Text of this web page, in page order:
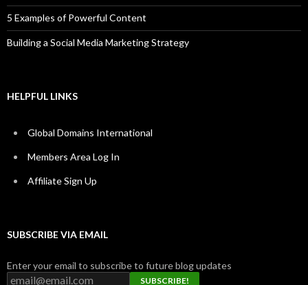
5 Examples of Powerful Content
Building a Social Media Marketing Strategy
HELPFUL LINKS
Global Domains International
Members Area Log In
Affiliate Sign Up
SUBSCRIBE VIA EMAIL
Enter your email to subscribe to future blog updates